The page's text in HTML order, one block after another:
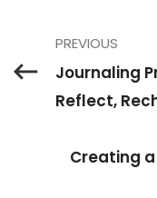
PREVIOUS
Journaling
Reflect,
Creating